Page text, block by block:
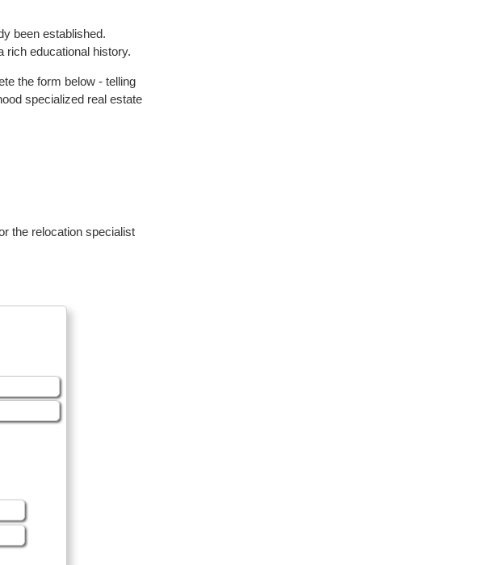
been established.
rich educational history.
the form below - telling
specialized real estate
the relocation specialist